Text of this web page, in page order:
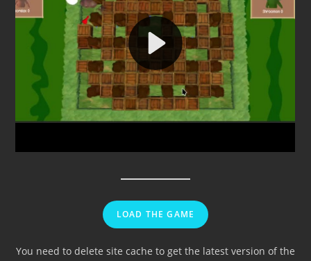
LOAD THE GAME
You need to delete site cache to get the latest version of the